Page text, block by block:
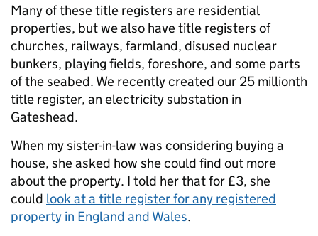
Many of these title registers are residential
properties, but we also have title registers of
churches, railways, farmland, disused nuclear
bunkers, playing fields, foreshore, and some parts
of the seabed. We recently created our 25 millionth
title register, an electricity substation in
Gateshead.
When my sister-in-law was considering buying a
house, she asked how she could find out more
about the property. I told her that for £3, she
could look at a title register for any registered
property in England and Wales.